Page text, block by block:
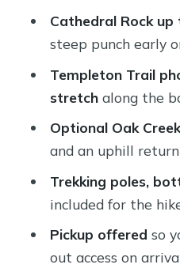
expect from
Should you book
FAQ
How long is the
tour?
Is this tour
Does the tour
Cathedral Rock
steep punch early
Templeton Trail
stretchalong the
Optional Oak
and an uphill return
Trekking poles,
included for the
Pickup offered so
out access on